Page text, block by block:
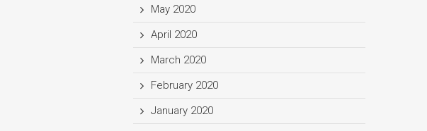
May 2020
April 2020
March 2020
February 2020
January 2020